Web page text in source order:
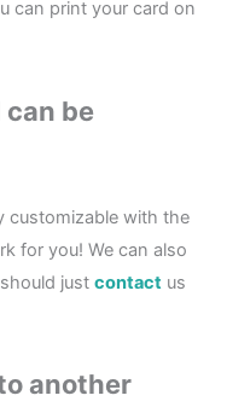
can print your card on
be
customizable with the
for you! We can also
just contact us
another